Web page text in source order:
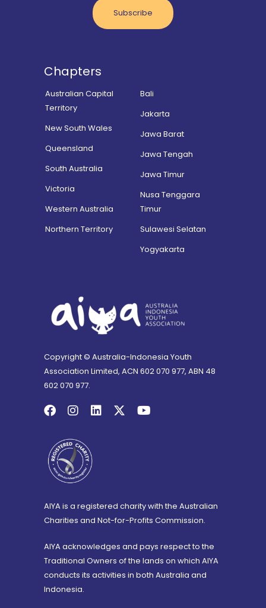
Subscribe
Chapters
Australian Capital
Territory
New South Wales
Queensland
South Australia
Victoria
Western Australia
Northern Territory
Bali
Jakarta
Jawa Barat
Jawa Tengah
Jawa Timur
Nusa Tenggara
Timur
Sulawesi Selatan
Yogyakarta
Copyright © Australia-Indonesia Youth
Association Limited, ACN 602 070 977, ABN 48
602 070 977.
AIYA is a registered charity with the Australian
Charities and Not-for-Profits Commission.
AIYA acknowledges and pays respect to the
Traditional Owners of the lands on which AIYA
conducts its activities in both Australia and
Indonesia.